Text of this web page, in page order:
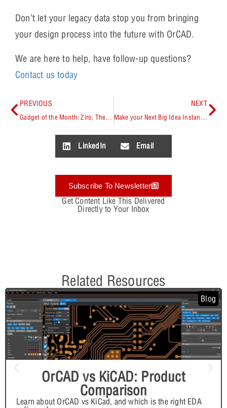
Don’t let your legacy data stop you from bringing
your design process into the future with OrCAD.
We are here to help, have follow-up questions?
Contact us today
PREVIOUS
Gadget of the Month: Ziro, The World’s First Hand-Controlled Robotics Kit
NEXT
Make your Next Big Idea Instantly Possible with OrCAD
LinkedIn Email
Subscribe To Newsletter
Get Content Like This Delivered
Directly to Your Inbox
Related Resources
Blog
OrCAD vs KiCAD: Product
Comparison
Learn about OrCAD vs KiCad, and which is the right EDA